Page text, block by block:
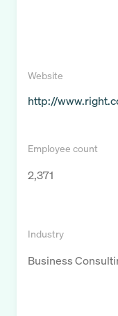
Website
http://
Employee count
2,371
Industry
Business